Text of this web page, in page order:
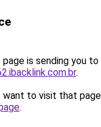
page is sending you to
.
to visit that
.